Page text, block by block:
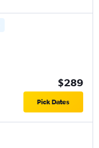
$289
Pick Dates